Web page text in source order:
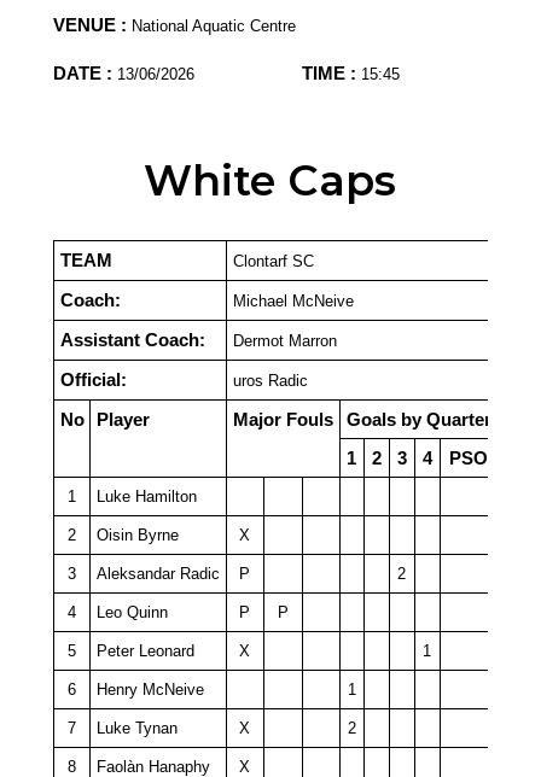
VENUE : National Aquatic Centre
DATE : 13/06/2026 TIME : 15:45
White Caps
TEAM Clontarf SC
Coach: Michael McNeive
Assistant Coach: Dermot Marron
Official: uros Radic
No Player Major Fouls
Goals by Quarter
1
2 3 4 PSO
1 Luke Hamilton
2 Oisin Byrne X
3 Aleksandar Radic P 2
4 Leo Quinn P P
5 Peter Leonard X 1
6 Henry McNeive 1
7 Luke Tynan X 2
8 Faolàn Hanaphy X